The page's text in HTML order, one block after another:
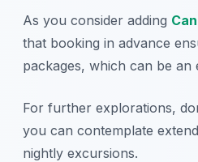
As you consider adding
that booking in advance
packages, which can be
For further explorations,
you can contemplate
nightly excursions.